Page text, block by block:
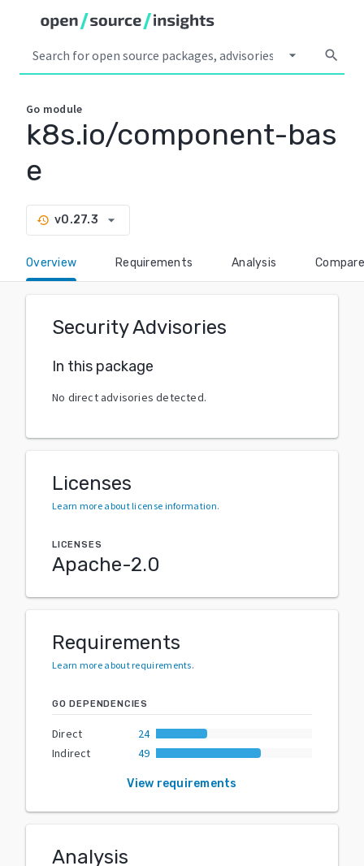
arrow_drop_down search
Go module
k8s.io/component-bas
e
history v0.27.3 arrow_drop_down
Overview Requirements Analysis Compare
Security Advisories
In this package
No direct advisories detected.
Licenses
Learn more about license information.
LICENSES
Apache-2.0
Requirements
Learn more about requirements.
GO DEPENDENCIES
Direct
24
Indirect
49
View requirements
Analysis